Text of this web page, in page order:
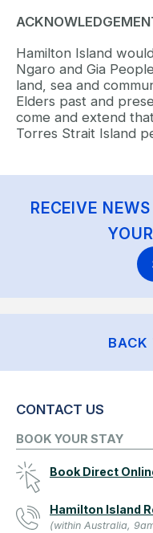
Hamilton Island
Ngaro and Gia
land, sea and
Elders past and
come and extend
Torres Strait Island
RECEIVE
BACK
CONTACT US
BOOK YOUR STAY
Book Direct
Hamilton Island
(within Australia,